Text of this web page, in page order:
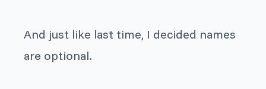
And just like last time, I decided names
are optional.